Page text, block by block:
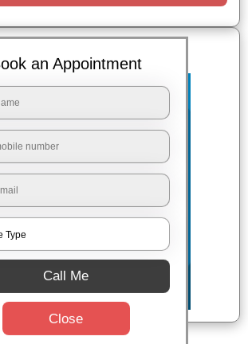
an Appointment
Call Me
Close